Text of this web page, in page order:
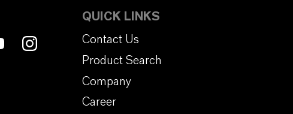
QUICK LINKS
Contact Us
Product Search
Company
Career